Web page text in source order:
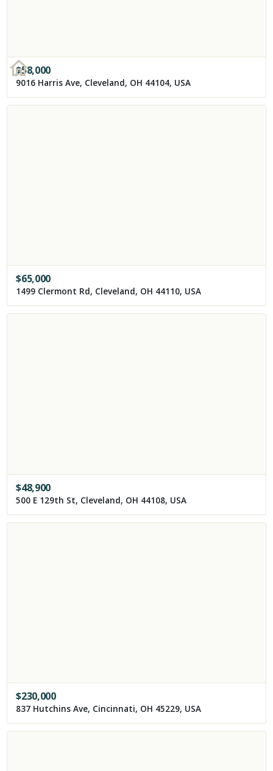
$58,000
9016 Harris Ave, Cleveland, OH 44104, USA
$65,000
1499 Clermont Rd, Cleveland, OH 44110, USA
$48,900
500 E 129th St, Cleveland, OH 44108, USA
$230,000
837 Hutchins Ave, Cincinnati, OH 45229, USA